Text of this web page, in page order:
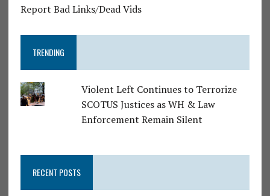
Report Bad Links/Dead Vids
TRENDING
Violent Left Continues to Terrorize
SCOTUS Justices as WH & Law
Enforcement Remain Silent
RECENT POSTS